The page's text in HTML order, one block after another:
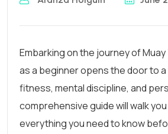
Embarking on the journey of
as a beginner opens the door to
fitness, mental discipline, and
comprehensive guide will walk
everything you need to know